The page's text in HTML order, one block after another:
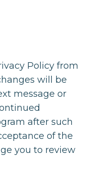
Policy from
will be
message or
after such
of the
you to review